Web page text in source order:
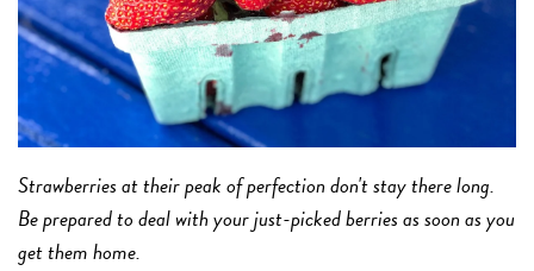
Strawberries at their peak of perfection don't stay there long.
Be prepared to deal with your just-picked berries as soon as you
get them home.